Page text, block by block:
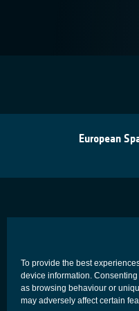
To provide the best
device information.
as browsing behaviour or
may adversely affect certain
European